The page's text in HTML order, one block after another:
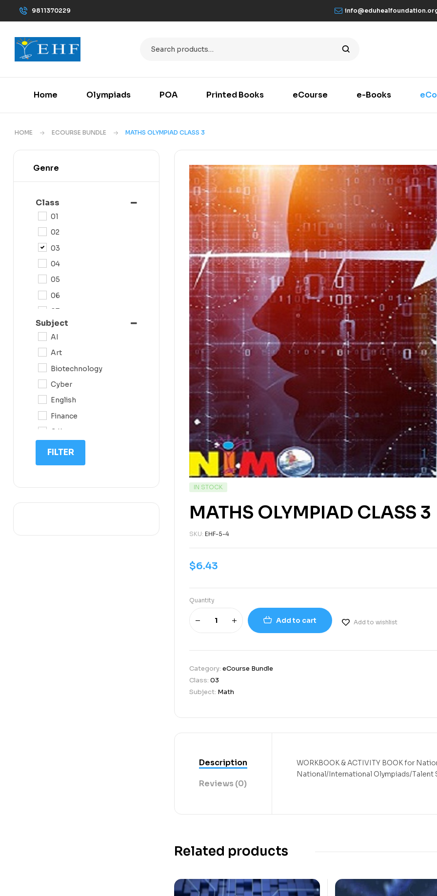
9811370229
Home Olympiads POA Printed Books eCourse e-Books
HOME ECOURSE BUNDLE MATHS OLYMPIAD CLASS 3
IN STOCK
MATHS OLYMPIAD CLASS 3
SKU: EHF-5-4
$6.43
Quantity
Add to cart Add to wishlist
Category: eCourse Bundle
Class: 03
Subject: Math
Description
Reviews (0)
WORKBOOK & ACTIVITY BOOKfor
National/International Olympiads/Talent
Related products
Genre
Class
01
02
03
04
05
06
07
08
11
Subject
AI
Art
Biotechnology
Cyber
English
Finance
G.K
IIT NEET
IQ
FILTER